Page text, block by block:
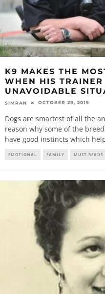
K9 MAKES THE
WHEN HIS
UNAVOIDABLE
SIMRAN OCTOBER 29, 2019
Dogs are smartest of all the
reason why some of the
have good instincts which
EMOTIONAL FAMILY MUST READS